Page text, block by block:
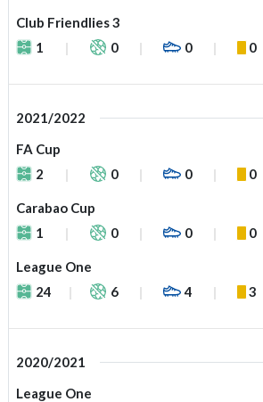
Club Friendlies 3
1
0 0 0
2021/2022
FA Cup
2
0 0 0
Carabao Cup
1
0 0 0
League One
24
6 4 3
2020/2021
League One